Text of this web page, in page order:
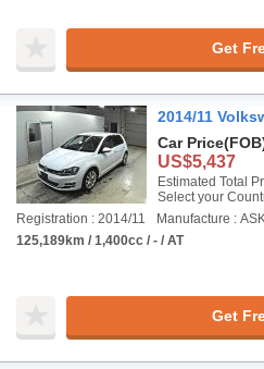
Get
2014/11
Car Price
US$5,437
Estimated Total
Select your
Registration : 2014/11
Manufacture :
125,189km / 1,400cc / - / AT
Get